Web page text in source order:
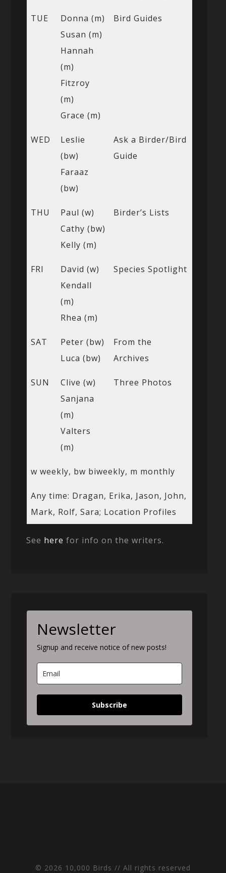
TUE
Donna (m)
Susan (m)
Hannah
(m)
Fitzroy
(m)
Grace (m)
Bird Guides
WED
Leslie
(bw)
Faraaz
(bw)
Ask a Birder/Bird
Guide
THU
Paul (w)
Cathy (bw)
Kelly (m)
Birder’s Lists
FRI
David (w)
Kendall
(m)
Rhea (m)
Species Spotlight
SAT
Peter (bw)
Luca (bw)
From the
Archives
SUN
Clive (w)
Sanjana
(m)
Valters
(m)
Three Photos
w weekly, bw biweekly, m monthly
Any time: Dragan, Erika, Jason, John,
Mark, Rolf, Sara; Location Profiles
See here for info on the writers.
Newsletter
Signup and receive notice of new posts!
Subscribe
© 2026 10,000 Birds // All rights reserved